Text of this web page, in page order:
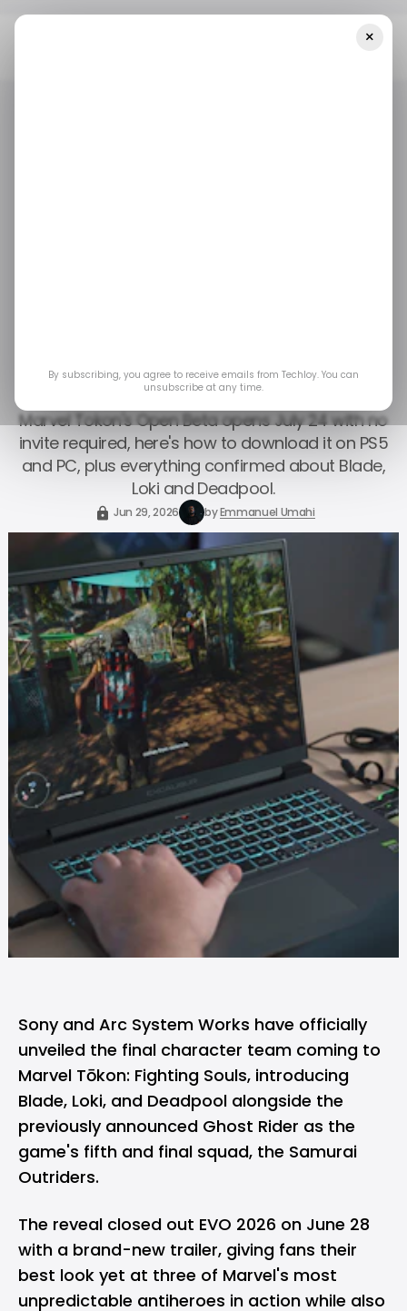
Needs No Invite
Marvel Tokon's Open Beta opens July 24 with no
invite required, here's how to download it on PS5
and PC, plus everything confirmed about Blade,
Loki and Deadpool.
Jun 29, 2026 byEmmanuel Umahi
Sony and Arc System Works have officially
unveiled the final character team coming to
Marvel Tōkon: Fighting Souls, introducing
Blade, Loki, and Deadpool alongside the
previously announced Ghost Rider as the
game's fifth and final squad, the Samurai
Outriders.
The reveal closed out EVO 2026 on June 28
with a brand-new trailer, giving fans their
best look yet at three of Marvel's most
unpredictable antiheroes in action while also
×
By subscribing, you agree to receive emails from Techloy. You can
unsubscribe at any time.